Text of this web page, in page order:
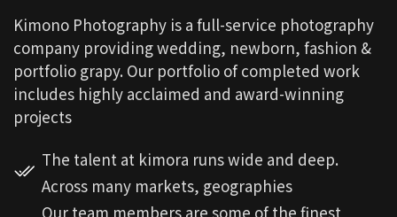
Kimono Photography is a full-service photography
company providing wedding, newborn, fashion &
portfolio grapy. Our portfolio of completed work
includes highly acclaimed and award-winning
projects
The talent at kimora runs wide and deep.
Across many markets, geographies
Our team members are some of the finest